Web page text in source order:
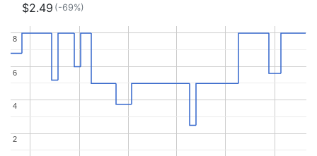
$2.49 (-69%)
2
2
4
4
6
6
8
8